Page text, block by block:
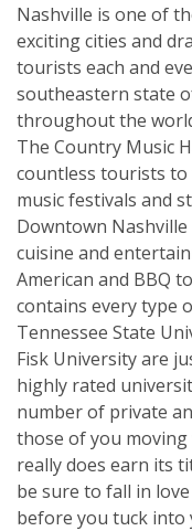
Nashville is one of
exciting cities and
tourists each and
southeastern state
throughout the
The Country Music
countless tourists to
music festivals and
Downtown
cuisine and
American and BBQ
contains every type
Tennessee State
Fisk University are
highly rated
number of private
those of you moving
really does earn its
be sure to fall in
before you tuck into